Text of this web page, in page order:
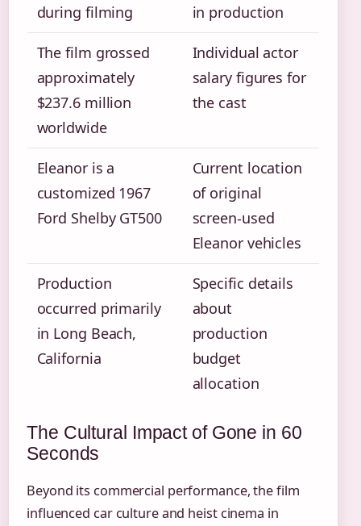
during filming
in production
The film grossed
approximately
$237.6 million
worldwide
Individual actor
salary figures for
the cast
Eleanor is a
customized 1967
Ford Shelby GT500
Current location
of original
screen-used
Eleanor vehicles
Production
occurred primarily
in Long Beach,
California
Specific details
about
production
budget
allocation
The Cultural Impact of Gone in 60
Seconds
Beyond its commercial performance, the film
influenced car culture and heist cinema in